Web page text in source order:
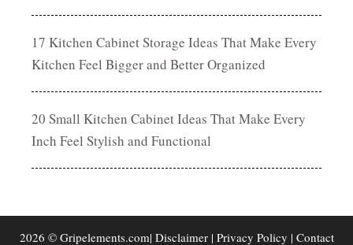
17 Kitchen Cabinet Storage Ideas That Make Every
Kitchen Feel Bigger and Better Organized
20 Small Kitchen Cabinet Ideas That Make Every
Inch Feel Stylish and Functional
2026 © Gripelements.com| Disclaimer| Privacy Policy | Contact